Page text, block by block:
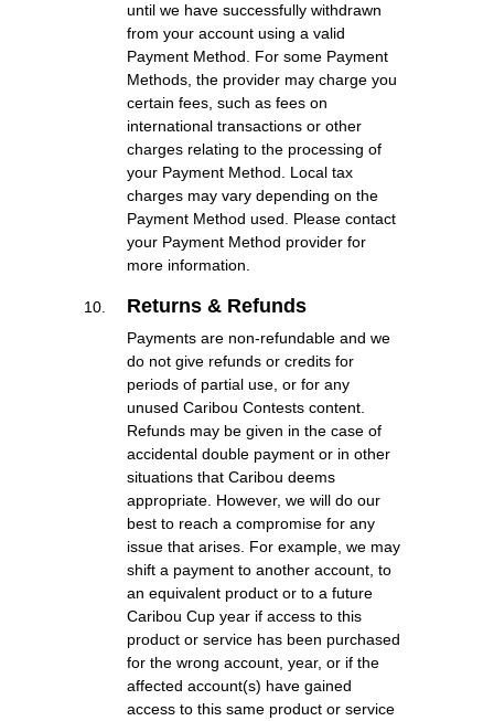
until we have successfully withdrawn
from your account using a valid
Payment Method. For some Payment
Methods, the provider may charge you
certain fees, such as fees on
international transactions or other
charges relating to the processing of
your Payment Method. Local tax
charges may vary depending on the
Payment Method used. Please contact
your Payment Method provider for
more information.
Returns & Refunds
Payments are non-refundable and we
do not give refunds or credits for
periods of partial use, or for any
unused Caribou Contests content.
Refunds may be given in the case of
accidental double payment or in other
situations that Caribou deems
appropriate. However, we will do our
best to reach a compromise for any
issue that arises. For example, we may
shift a payment to another account, to
an equivalent product or to a future
Caribou Cup year if access to this
product or service has been purchased
for the wrong account, year, or if the
affected account(s) have gained
access to this same product or service